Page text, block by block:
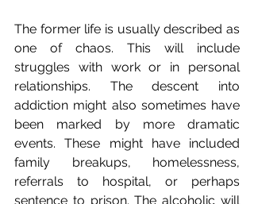
The former life is usually described as
one of chaos. This will include
struggles with work or in personal
relationships. The descent into
addiction might also sometimes have
been marked by more dramatic
events. These might have included
family breakups, homelessness,
referrals to hospital, or perhaps
sentence to prison. The alcoholic will